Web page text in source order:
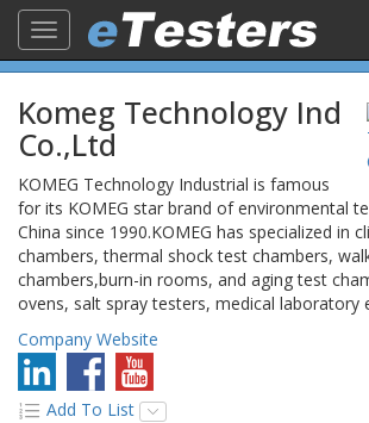
Toggle
navigation
Komeg Technology Ind
Co.,Ltd
KOMEG Technology Industrial is famous
for its KOMEG star brand of environmental
China since 1990.KOMEG has specialized in
chambers, thermal shock test chambers,
chambers,burn-in rooms, and aging test
ovens, salt spray testers, medical laboratory
Company Website
Add To List